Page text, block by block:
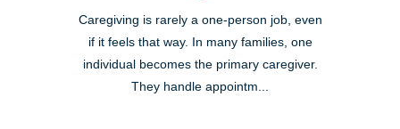
Caregiving is rarely a one-person job, even
if it feels that way. In many families, one
individual becomes the primary caregiver.
They handle appointm...